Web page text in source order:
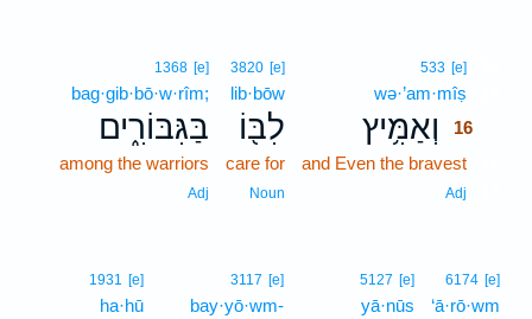
533 [e]
wə·’am·mîṣ
וְאַמִּ֥יץ
16
and Even the bravest
Adj
3820 [e]
lib·bōw
לִבּ֖וֹ
care for
Noun
1368 [e]
bag·gib·bō·w·rîm;
בַּגִּבּוֹרִ֑ים
among the warriors
Adj
6174 [e]
‘ā·rō·wm
5127 [e]
yā·nūs
3117 [e]
bay·yō·wm-
1931 [e]
ha·hū